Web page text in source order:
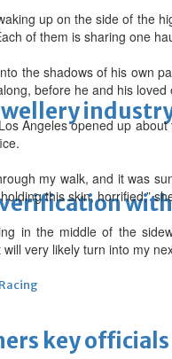
verification
key
up on the side of the
of them is sharing one
the shadows of his own
before he and his
Angeles opened up
my walk, and it was
this skin, horrified,”
in the middle of the
very likely turn into my